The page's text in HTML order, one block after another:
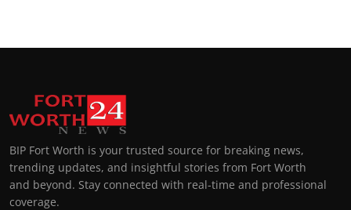
BIP Fort Worth is your trusted source for breaking news,
trending updates, and insightful stories from Fort Worth
and beyond. Stay connected with real-time and professional
coverage.